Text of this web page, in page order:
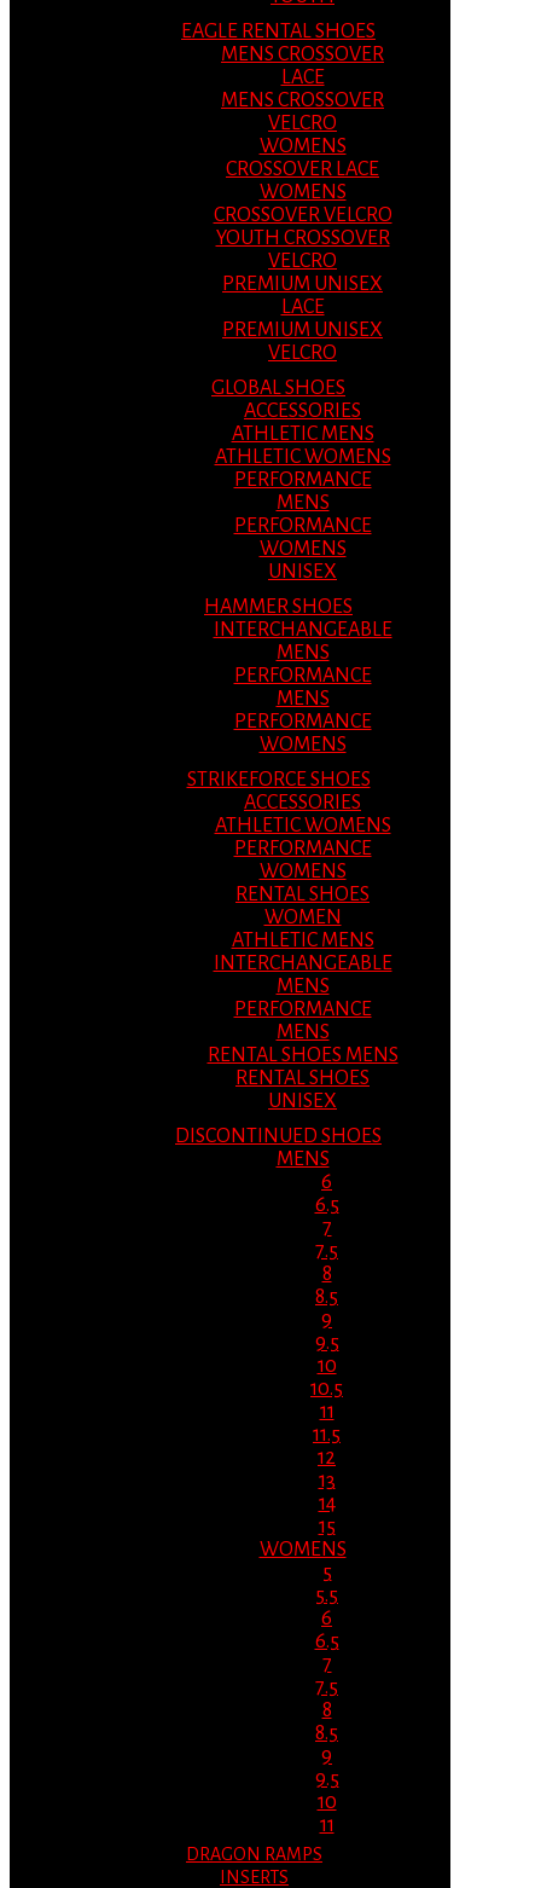
EAGLE RENTAL SHOES
MENS CROSSOVER
LACE
MENS CROSSOVER
VELCRO
WOMENS
CROSSOVER LACE
WOMENS
CROSSOVER VELCRO
YOUTH CROSSOVER
VELCRO
PREMIUM UNISEX
LACE
PREMIUM UNISEX
VELCRO
GLOBAL SHOES
ACCESSORIES
ATHLETIC MENS
ATHLETIC WOMENS
PERFORMANCE
MENS
PERFORMANCE
WOMENS
UNISEX
HAMMER SHOES
INTERCHANGEABLE
MENS
PERFORMANCE
MENS
PERFORMANCE
WOMENS
STRIKEFORCE SHOES
ACCESSORIES
ATHLETIC WOMENS
PERFORMANCE
WOMENS
RENTAL SHOES
WOMEN
ATHLETIC MENS
INTERCHANGEABLE
MENS
PERFORMANCE
MENS
RENTAL SHOES MENS
RENTAL SHOES
UNISEX
DISCONTINUED SHOES
MENS
6
6.5
7
7.5
8
8.5
9
9.5
10
10.5
11
11.5
12
13
14
15
WOMENS
5
5.5
6
6.5
7
7.5
8
8.5
9
9.5
10
11
DRAGON RAMPS
INSERTS